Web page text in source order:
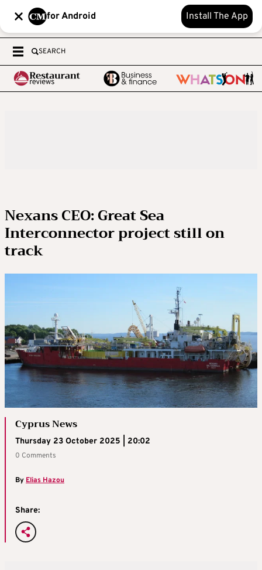
for Android Install The App
SEARCH
Nexans CEO: Great Sea
Interconnector project still on
track
Cyprus News
Thursday 23 October 2025 | 20:02
0 Comments
By Elias Hazou
Share: